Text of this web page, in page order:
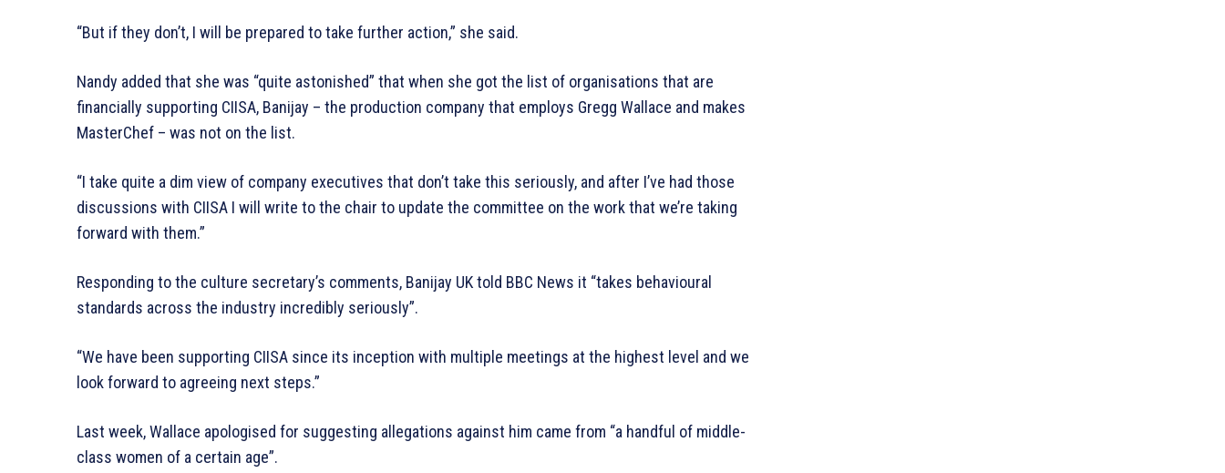
“But if they don’t, I will be prepared to take further action,” she said.
Nandy added that she was “quite astonished” that when she got the list of organisations that are
financially supporting CIISA, Banijay – the production company that employs Gregg Wallace and makes
MasterChef – was not on the list.
“I take quite a dim view of company executives that don’t take this seriously, and after I’ve had those
discussions with CIISA I will write to the chair to update the committee on the work that we’re taking
forward with them.”
Responding to the culture secretary’s comments, Banijay UK told BBC News it “takes behavioural
standards across the industry incredibly seriously”.
“We have been supporting CIISA since its inception with multiple meetings at the highest level and we
look forward to agreeing next steps.”
Last week, Wallace apologised for suggesting allegations against him came from “a handful of middle-
class women of a certain age”.